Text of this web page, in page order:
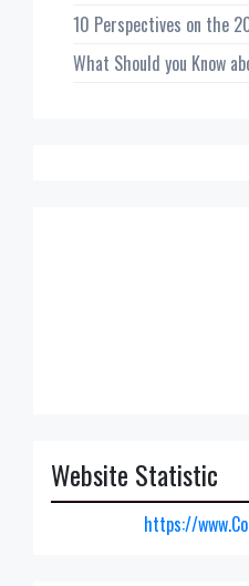
10 Perspectives on the
What Should you Know
Website Statistic
https://